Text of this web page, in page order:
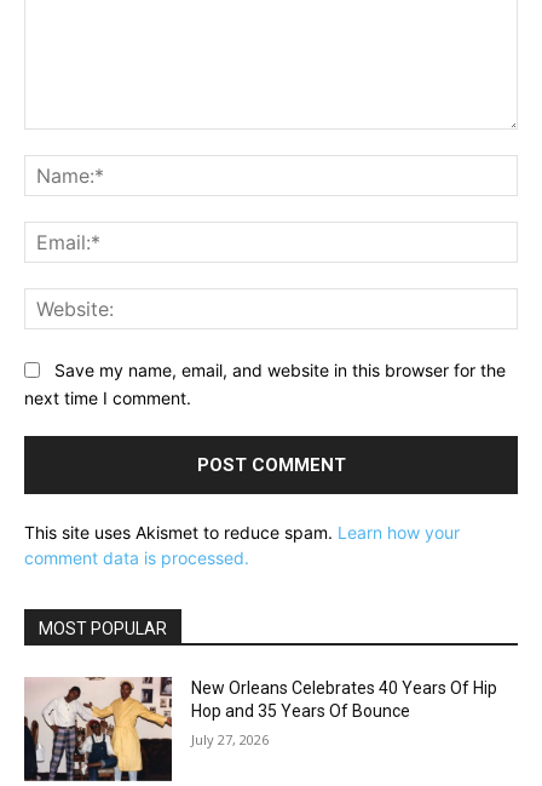
Save my name, email, and website in this browser for the
next time I comment.
This site uses Akismet to reduce spam. Learn how your
comment data is processed.
MOST POPULAR
New Orleans Celebrates 40 Years Of Hip
Hop and 35 Years Of Bounce
July 27, 2026